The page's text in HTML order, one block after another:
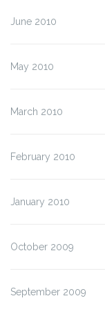
June 2010
May 2010
March 2010
February 2010
January 2010
October 2009
September 2009